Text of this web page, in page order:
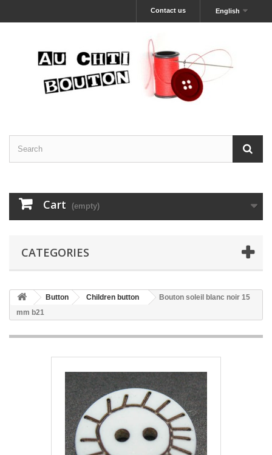
English
Contact us
Cart (empty)
CATEGORIES
Button Children button
Bouton soleil blanc noir 15
mm b21